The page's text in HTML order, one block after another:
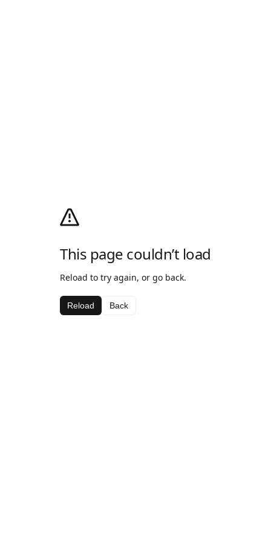
This page couldn’t load
Reload to try again, or go back.
Reload Back